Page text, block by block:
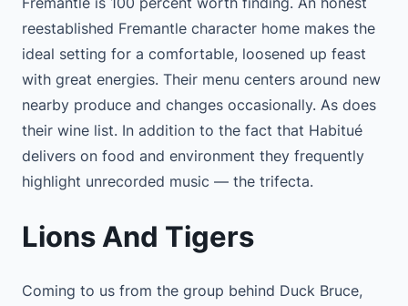
reestablished Fremantle character home makes the
ideal setting for a comfortable, loosened up feast
with great energies. Their menu centers around new
nearby produce and changes occasionally. As does
their wine list. In addition to the fact that Habitué
delivers on food and environment they frequently
highlight unrecorded music — the trifecta.
Lions And Tigers
Coming to us from the group behind Duck Bruce,